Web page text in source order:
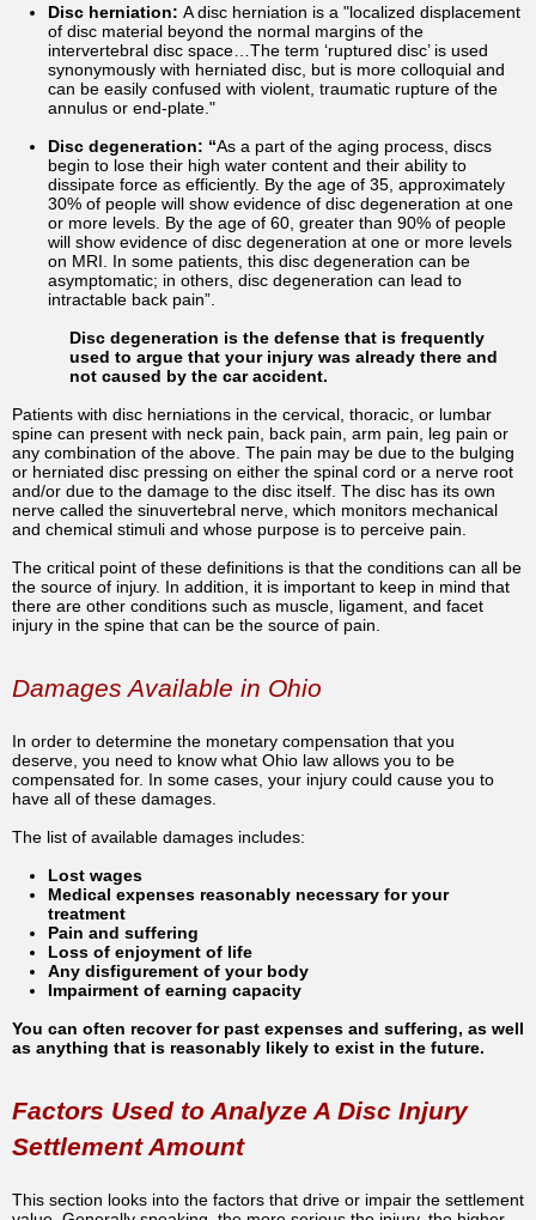
Disc herniation: A disc herniation is a "localized displacement
of disc material beyond the normal margins of the
intervertebral disc space…The term ‘ruptured disc’ is used
synonymously with herniated disc, but is more colloquial and
can be easily confused with violent, traumatic rupture of the
annulus or end-plate."
Disc degeneration: “As a part of the aging process, discs
begin to lose their high water content and their ability to
dissipate force as efficiently. By the age of 35, approximately
30% of people will show evidence of disc degeneration at one
or more levels. By the age of 60, greater than 90% of people
will show evidence of disc degeneration at one or more levels
on MRI. In some patients, this disc degeneration can be
asymptomatic; in others, disc degeneration can lead to
intractable back pain”.
Disc degeneration is the defense that is frequently
used to argue that your injury was already there and
not caused by the car accident.
Patients with disc herniations in the cervical, thoracic, or lumbar
spine can present with neck pain, back pain, arm pain, leg pain or
any combination of the above. The pain may be due to the bulging
or herniated disc pressing on either the spinal cord or a nerve root
and/or due to the damage to the disc itself. The disc has its own
nerve called the sinuvertebral nerve, which monitors mechanical
and chemical stimuli and whose purpose is to perceive pain.
The critical point of these definitions is that the conditions can all be
the source of injury. In addition, it is important to keep in mind that
there are other conditions such as muscle, ligament, and facet
injury in the spine that can be the source of pain.
Damages Available in Ohio
In order to determine the monetary compensation that you
deserve, you need to know what Ohio law allows you to be
compensated for. In some cases, your injury could cause you to
have all of these damages.
The list of available damages includes:
Lost wages
Medical expenses reasonably necessary for your
treatment
Pain and suffering
Loss of enjoyment of life
Any disfigurement of your body
Impairment of earning capacity
You can often recover for past expenses and suffering, as well
as anything that is reasonably likely to exist in the future.
Factors Used to Analyze A Disc Injury
Settlement Amount
This section looks into the factors that drive or impair the settlement